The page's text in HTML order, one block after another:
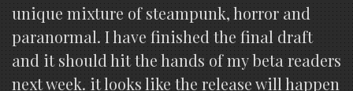
unique mixture of steampunk, horror and
paranormal. I have finished the final draft
and it should hit the hands of my beta readers
next week. it looks like the release will happen